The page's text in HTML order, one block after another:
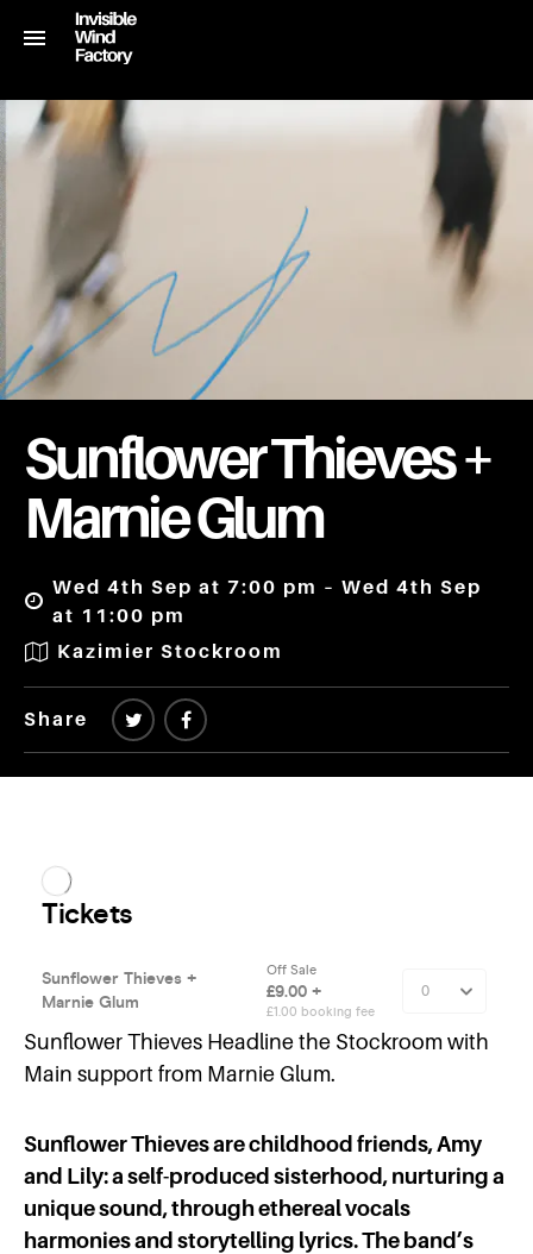
Sunflower Thieves +
Marnie Glum
Wed 4th Sep at 7:00 pm – Wed 4th Sep
at 11:00 pm
Kazimier Stockroom
Share
Sunflower Thieves Headline the Stockroom with
Main support from Marnie Glum.
Sunflower Thieves are childhood friends, Amy
and Lily: a self-produced sisterhood, nurturing a
unique sound, through ethereal vocals
harmonies and storytelling lyrics. The band’s